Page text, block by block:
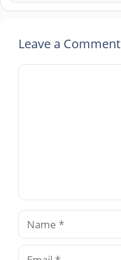
Leave a Comment
Comment
Name
Email